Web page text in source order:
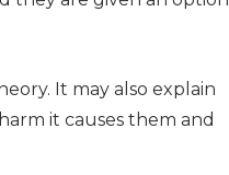
It may also explain
it causes them and